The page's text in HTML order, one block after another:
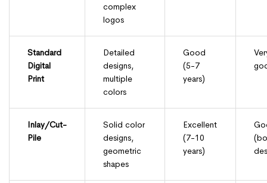
complex
logos
Standard
Digital
Print
Detailed
designs,
multiple
colors
Good
(5-7
years)
Inlay/Cut-
Pile
Solid color
designs,
geometric
shapes
Excellent
(7-10
years)